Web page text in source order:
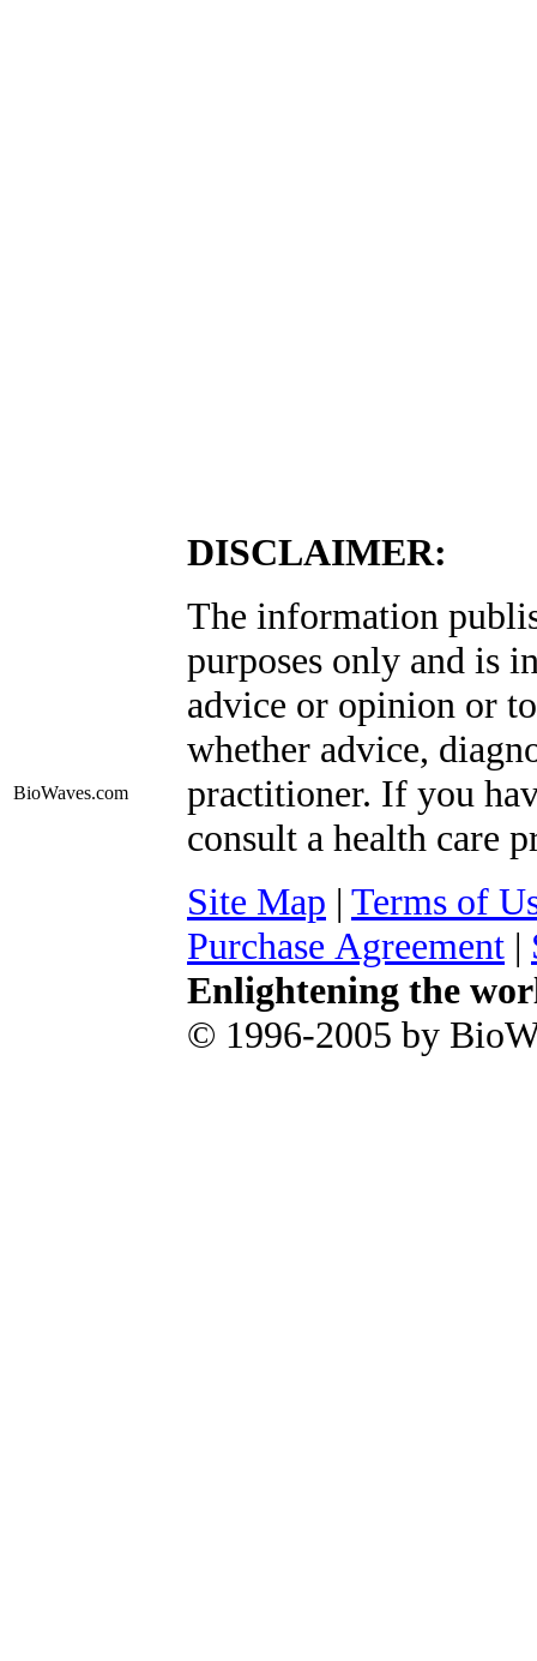
BioWaves.com
DISCLAIMER:
The information
purposes only and is
advice or opinion or
whether advice,
practitioner. If you
consult a health care
Site Map | Terms of
Purchase Agreement |
Enlightening the
© 1996-2005 by